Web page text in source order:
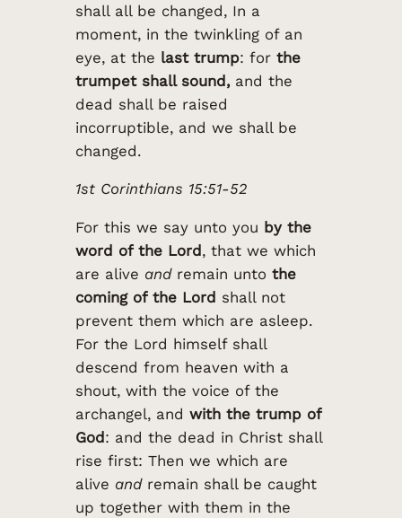
shall all be changed, In a
moment, in the twinkling of an
eye, at the last trump: for the
trumpet shall sound,and the
dead shall be raised
incorruptible, and we shall be
changed.
1st Corinthians 15:51-52
For this we say unto you by the
word of the Lord , that we which
are alive andremain unto the
coming of the Lord shall not
prevent them which are asleep.
For the Lord himself shall
descend from heaven with a
shout, with the voice of the
archangel, and with the trump of
God : and the dead in Christ shall
rise first: Then we which are
alive andremain shall be caught
up together with them in the